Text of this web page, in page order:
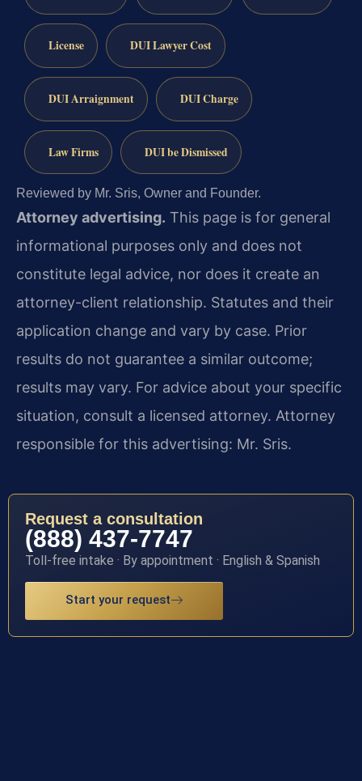
License DUI Lawyer Cost
DUI Arraignment DUI Charge
Law Firms DUI be Dismissed
Reviewed by Mr. Sris, Owner and Founder.
Attorney advertising. This page is for general
informational purposes only and does not
constitute legal advice, nor does it create an
attorney-client relationship. Statutes and their
application change and vary by case. Prior
results do not guarantee a similar outcome;
results may vary. For advice about your specific
situation, consult a licensed attorney. Attorney
responsible for this advertising: Mr. Sris.
Request a consultation
(888) 437-7747
Toll-free intake · By appointment · English & Spanish
Start your request